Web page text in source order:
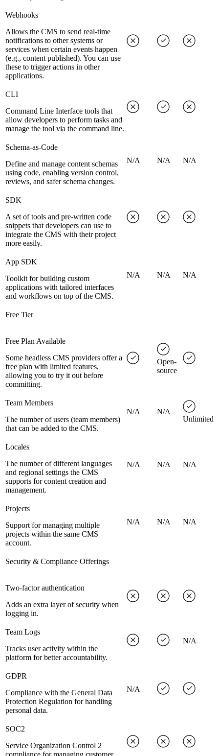
Webhooks
Allows the CMS to send real-time
notifications to other systems or
services when certain events happen
(e.g., content published). You can use
these to trigger actions in other
applications.
CLI
Command Line Interface tools that
allow developers to perform tasks and
manage the tool via the command line.
Schema-as-Code
Define and manage content schemas
using code, enabling version control,
reviews, and safer schema changes.
N/A N/A N/A
SDK
A set of tools and pre-written code
snippets that developers can use to
integrate the CMS with their project
more easily.
App SDK
Toolkit for building custom
applications with tailored interfaces
and workflows on top of the CMS.
N/A N/A N/A
Free Tier
Free Plan Available
Some headless CMS providers offer a
free plan with limited features,
allowing you to try it out before
committing.
Open-
source
Team Members
The number of users (team members)
that can be added to the CMS.
N/A
N/A
Unlimited
Locales
The number of different languages
and regional settings the CMS
supports for content creation and
management.
N/A N/A N/A
Projects
Support for managing multiple
projects within the same CMS
account.
N/A N/A N/A
Security & Compliance Offerings
Two-factor authentication
Adds an extra layer of security when
logging in.
Team Logs
Tracks user activity within the
platform for better accountability.
N/A
GDPR
Compliance with the General Data
Protection Regulation for handling
personal data.
N/A
SOC2
Service Organization Control 2